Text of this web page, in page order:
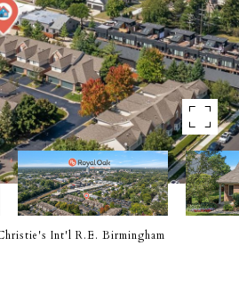
Int'l R.E. Birmingham